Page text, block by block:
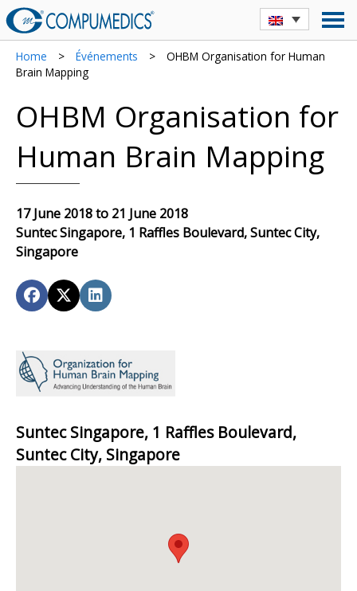
Home > Événements >
OHBM Organisation for Human
Brain Mapping
OHBM Organisation for
Human Brain Mapping
17 June 2018 to 21 June 2018
Suntec Singapore, 1 Raffles Boulevard, Suntec City,
Singapore
Suntec Singapore, 1 Raffles Boulevard,
Suntec City, Singapore